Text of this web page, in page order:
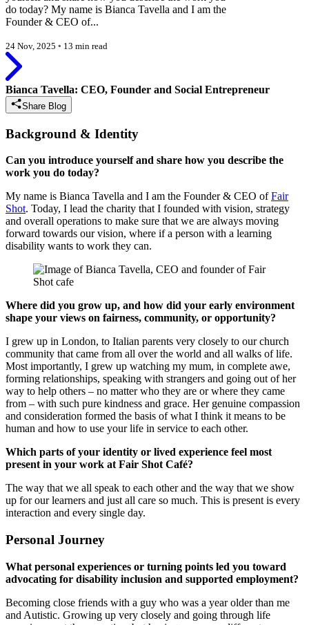
do today? My name is Bianca Tavella and I am the
Founder & CEO of...
24 Nov, 2025 ◦ 13 min read
Bianca Tavella: CEO, Founder and Social Entrepreneur
Share Blog
Background & Identity
Can you introduce yourself and share how you describe the
work you do today?
My name is Bianca Tavella and I am the Founder & CEO ofFair
Shot. Today, I lead the charity that I founded with vision, strategy
and overall operations to make sure that we are always moving
forward towards our vision, where if a person with a learning
disability wants to work they can.
Where did you grow up, and how did your early environment
shape your views on fairness, community, or opportunity?
I grew up in London, to Italian parents very closely to our church
community that came from all over the world and all walks of life.
Most importantly, I grew up watching my mum, in complete awe,
forming relationships, speaking with strangers and going out of her
way to help others – no matter who they are or where they came
from – with such pure kindness and grace. Her genuine compassion
and consideration formed the basis of what I think it means to be
human and how to use your life in service to each other.
Which parts of your identity or lived experience feel most
present in your work at Fair Shot Café?
The way that we all speak to each other and the way that we show
up for our learners and just all care so much. This is present is every
interaction and every single day.
Personal Journey
What personal experiences or turning points led you toward
advocating for disability inclusion and supported employment?
Becoming close friends with a guy who was a year older than me
and Autistic. Growing up very closely and going through life